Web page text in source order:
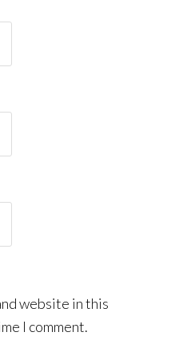
website in this
I comment.